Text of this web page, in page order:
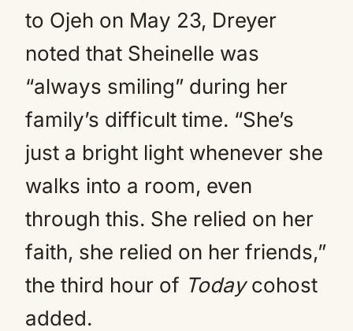
to Ojeh on May 23, Dreyer
noted that Sheinelle was
“always smiling” during her
family’s difficult time. “She’s
just a bright light whenever she
walks into a room, even
through this. She relied on her
faith, she relied on her friends,”
the third hour of Todaycohost
added.